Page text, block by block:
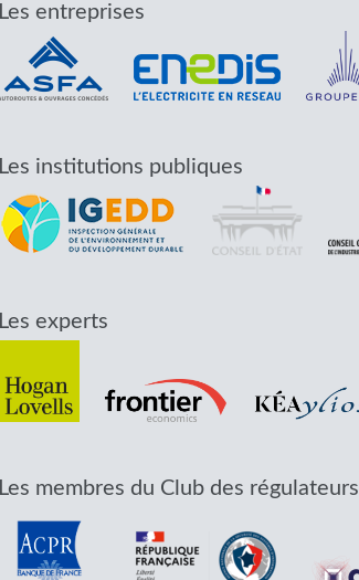
Les entreprises
Les institutions publiques
Les experts
Les membres du Club des régulateurs